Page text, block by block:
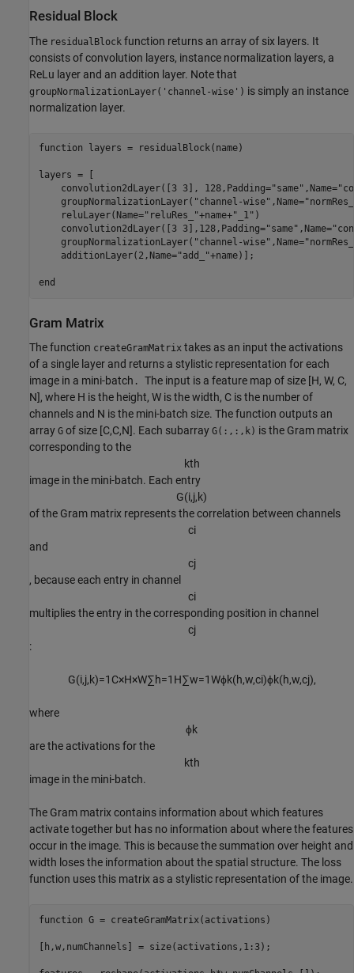
Residual Block
The residualBlock function returns an array of six layers. It
consists of convolution layers, instance normalization layers, a
ReLu layer and an addition layer. Note that
groupNormalizationLayer('channel-wise') is simply an instance
normalization layer.
function layers = residualBlock(name)
layers = [
    convolution2dLayer([3 3], 128,Padding=
"same" ,Name=
    groupNormalizationLayer(
"channel-wise" ,Name=
    reluLayer(Name=
"reluRes_"+name+"_1" )
    convolution2dLayer([3 3],128,Padding=
"same" ,Name=
    groupNormalizationLayer(
"channel-wise" ,Name=
    additionLayer(2,Name=
"add_"+name)];
end
Gram Matrix
The function createGramMatrix takes as an input the activations
of a single layer and returns a stylistic representation for each
image in a mini-batch . The input is a feature map of size [H, W, C,
N], where H is the height, W is the width, C is the number of
channels and N is the mini-batch size. The function outputs an
array G of size [C,C,N]. Each subarray G(:,:,k) is the Gram matrix
corresponding to the
kth
image in the mini-batch. Each entry
G(i,j,k)
of the Gram matrix represents the correlation between channels
ci
and
cj
, because each entry in channel
ci
multiplies the entry in the corresponding position in channel
cj
:
G(i,j,k)=1 C×H×W∑h=1 H∑w=1Wϕk(h,w,ci)ϕk(h,w,cj),
where
ϕk
are the activations for the
kth
image in the mini-batch.
The Gram matrix contains information about which features
activate together but has no information about where the features
occur in the image. This is because the summation over height and
width loses the information about the spatial structure. The loss
function uses this matrix as a stylistic representation of the image.
function G = createGramMatrix(activations)
[h,w,numChannels] = size(activations,1:3);